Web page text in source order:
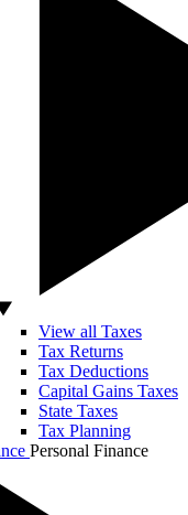
View all Taxes
Tax Returns
Tax Deductions
Capital Gains Taxes
State Taxes
Tax Planning
Personal Finance